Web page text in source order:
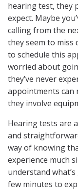
hearing test, they
expect. Maybe
calling from the
they seem to miss
to schedule this
worried about
they’ve never
appointments can
they involve
Hearing tests are
and
way of knowing
experience much
understand
few minutes to